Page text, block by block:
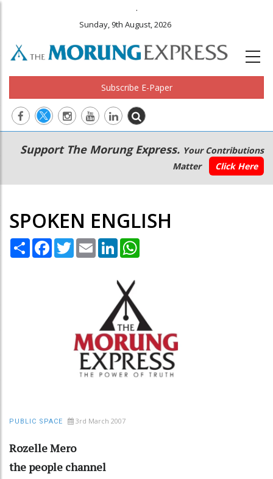
.
Sunday, 9th August, 2026
Subscribe E-Paper
Main
navigation
Secondary
Menu
Support The Morung Express. Your Contributions
Matter
Click Here
SPOKEN ENGLISH
Share Facebook
TwitterEmail LinkedIn
PUBLIC SPACE 3rd March 2007
Rozelle Mero
the people channel